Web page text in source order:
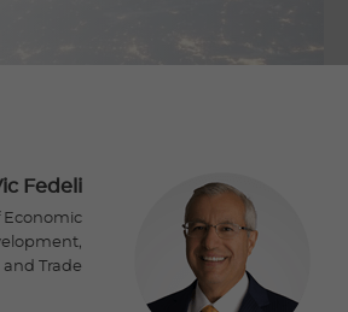
Fedeli
Economic
Trade